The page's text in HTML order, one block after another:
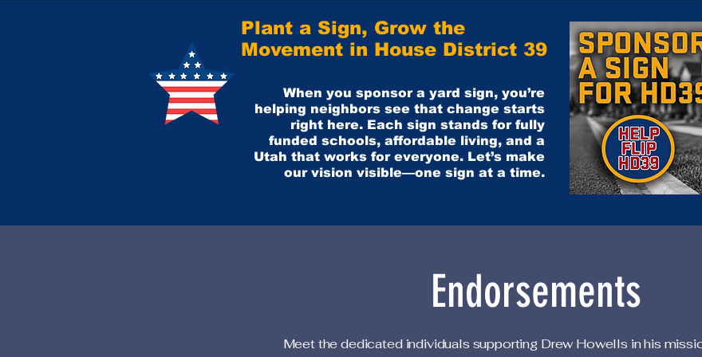
Plant a Sign, Grow the
Movement in House District 39
When you sponsor a yard sign, you’re
helping neighbors see that change starts
right here. Each sign stands for fully
funded schools, affordable living, and a
Utah that works for everyone. Let’s make
our vision visible—one sign at a time.
Endorsements
Meet the dedicated individuals supporting Drew Howells in his